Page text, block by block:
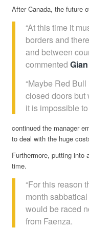
After Canada, the future
“At this time it
borders and
and between
commented
“Maybe Red
closed doors but
it is impossible
continued the manager
to deal with the huge
Furthermore, putting into
time.
“For this reason
month
would be raced
from Faenza.